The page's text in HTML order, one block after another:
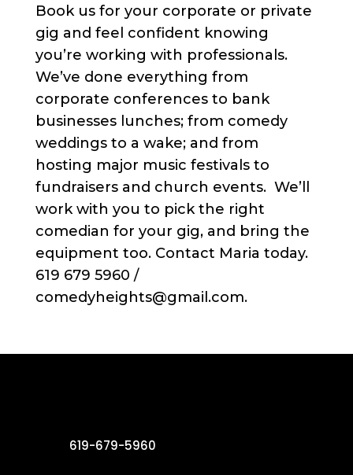
Book us for your corporate or private
gig and feel confident knowing
you’re working with professionals.
We’ve done everything from
corporate conferences to bank
businesses lunches; from comedy
weddings to a wake; and from
hosting major music festivals to
fundraisers and church events. We’ll
work with you to pick the right
comedian for your gig, and bring the
equipment too. Contact Maria today.
619 679 5960 /
comedyheights@gmail.com.
619-679-5960